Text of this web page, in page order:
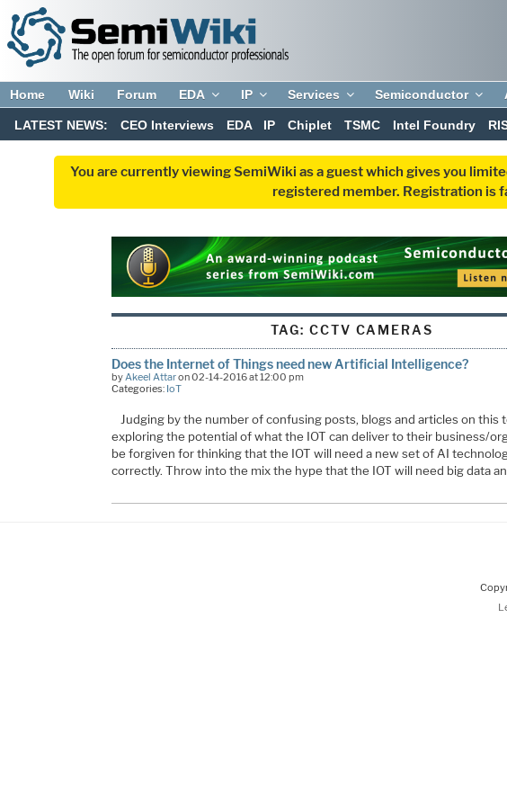
Home Wiki Forum EDA IP Services Semiconductor
LATEST NEWS: CEO Interviews EDA IP Chiplet TSMC Intel Foundry
You are currently viewing SemiWiki as a guest which gives you
registered member. Registration is
TAG: CCTV CAMERAS
Does the Internet of Things need new Artificial Intelligence?
by Akeel Attaron 02-14-2016 at 12:00 pm
Categories: IoT
Judging by the number of confusing posts, blogs and articles on this
exploring the potential of what the IOT can deliver to their business/
be forgiven for thinking that the IOT will need a new set of AI
correctly. Throw into the mix the hype that the IOT will need big data